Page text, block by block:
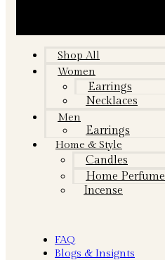
Shop All
Women
Earrings
Necklaces
Men
Earrings
Home & Style
Candles
Home Perfume
Incense
FAQ
Blogs & Insignts